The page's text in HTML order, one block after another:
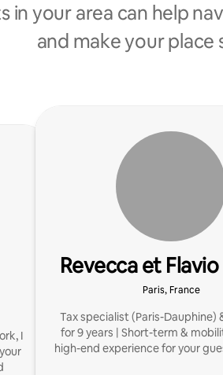
in your area can help
and make your place
I
Revecca et
Paris, France
Tax specialist (Paris-Dauphine)
for 9 years | Short-term &
high-end experience for your